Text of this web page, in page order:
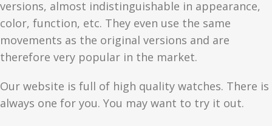
versions, almost indistinguishable in appearance,
color, function, etc. They even use the same
movements as the original versions and are
therefore very popular in the market.
Our website is full of high quality watches. There is
always one for you. You may want to try it out.